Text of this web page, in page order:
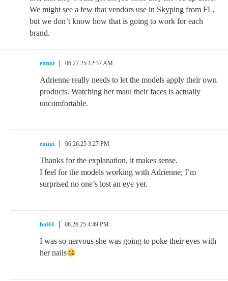
We might see a few that vendors use in Skyping from FL,
but we don’t know how that is going to work for each
brand.
ennui 06.27.25 12:37 AM
Adrienne really needs to let the models apply their own
products. Watching her maul their faces is actually
uncomfortable.
ennui 06.26.25 3:27 PM
Thanks for the explanation, it makes sense.
I feel for the models working with Adrienne; I’m
surprised no one’s lost an eye yet.
hol44 06.26.25 4:49 PM
I was so nervous she was going to poke their eyes with
her nails